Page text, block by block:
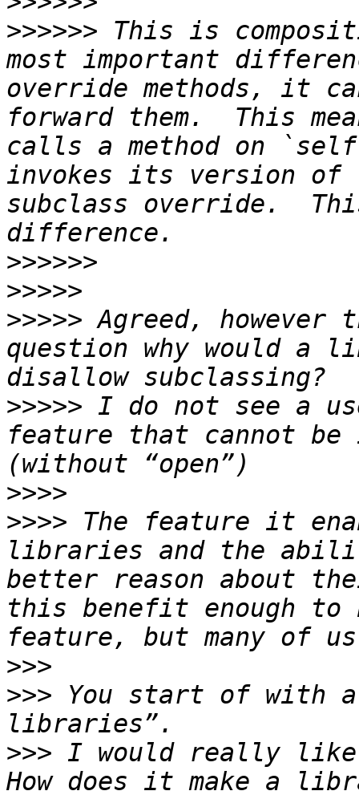
>>>>>> This is
most important
override methods, it
forward them.  This
calls a method on
invokes its version of
subclass override.
>>>>>>
>>>>>
>>>>> Agreed, however
question why would a
>>>>> I do not see a
feature that cannot be
>>>>
>>>> The feature it
libraries and the
better reason about
this benefit enough to
>>>
>>> You start of with a
>>> I would really like